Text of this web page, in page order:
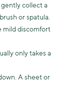
collect a
or spatula.
mild discomfort
only takes a
A sheet or